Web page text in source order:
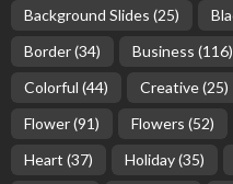
Background Slides (25)
Border(34) Business (116)
Colorful (44) Creative(25)
Flower(91) Flowers (52)
Heart (37) Holiday(35)